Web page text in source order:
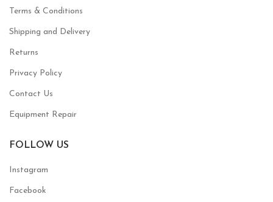
Terms & Conditions
Shipping and Delivery
Returns
Privacy Policy
Contact Us
Equipment Repair
FOLLOW US
Instagram
Facebook